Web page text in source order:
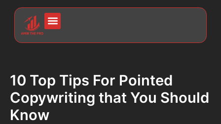
content
Menu
10 Top Tips For Pointed
Copywriting that You Should
Know
Post
navigation